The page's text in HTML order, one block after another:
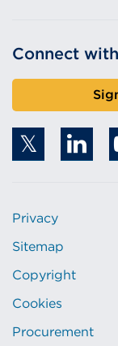
Connect
Privacy
Sitemap
Copyright
Cookies
Procurement